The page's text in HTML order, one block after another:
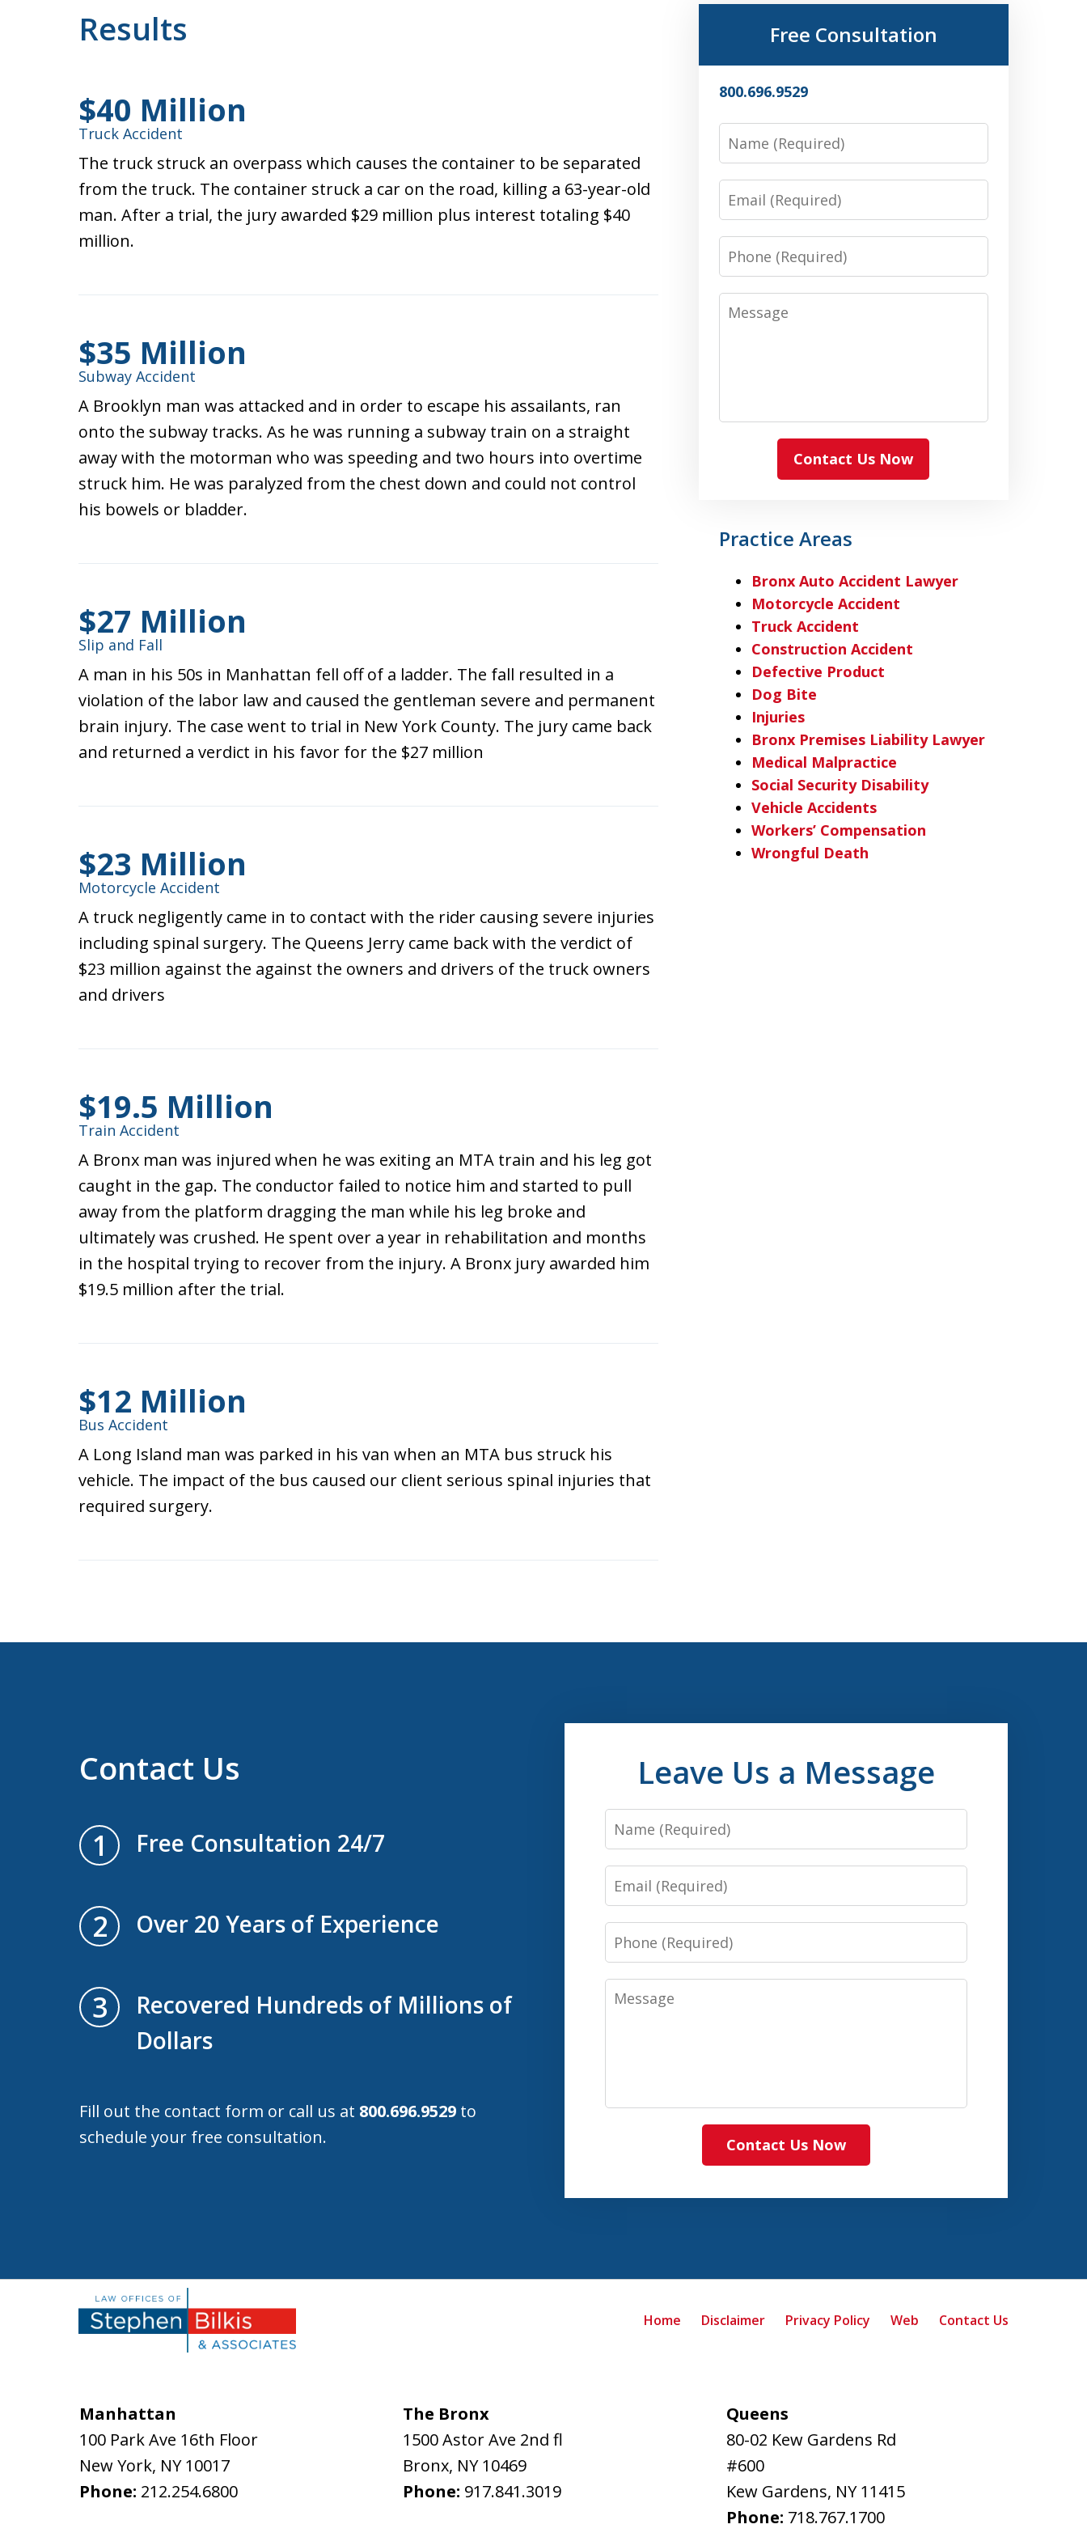
Results
$40 Million
Truck Accident
The truck struck an overpass which causes the container to be separated
from the truck. The container struck a car on the road, killing a 63-year-old
man. After a trial, the jury awarded $29 million plus interest totaling $40
million.
$35 Million
Subway Accident
A Brooklyn man was attacked and in order to escape his assailants, ran
onto the subway tracks. As he was running a subway train on a straight
away with the motorman who was speeding and two hours into overtime
struck him. He was paralyzed from the chest down and could not control
his bowels or bladder.
$27 Million
Slip and Fall
A man in his 50s in Manhattan fell off of a ladder. The fall resulted in a
violation of the labor law and caused the gentleman severe and permanent
brain injury. The case went to trial in New York County. The jury came back
and returned a verdict in his favor for the $27 million
$23 Million
Motorcycle Accident
A truck negligently came in to contact with the rider causing severe injuries
including spinal surgery. The Queens Jerry came back with the verdict of
$23 million against the against the owners and drivers of the truck owners
and drivers
$19.5 Million
Train Accident
A Bronx man was injured when he was exiting an MTA train and his leg got
caught in the gap. The conductor failed to notice him and started to pull
away from the platform dragging the man while his leg broke and
ultimately was crushed. He spent over a year in rehabilitation and months
in the hospital trying to recover from the injury. A Bronx jury awarded him
$19.5 million after the trial.
$12 Million
Bus Accident
A Long Island man was parked in his van when an MTA bus struck his
vehicle. The impact of the bus caused our client serious spinal injuries that
required surgery.
Free Consultation
800.696.9529
Name
Email
Phone
Message
Contact Us Now
Practice Areas
Bronx Auto Accident Lawyer
Motorcycle Accident
Truck Accident
Construction Accident
Defective Product
Dog Bite
Injuries
Bronx Premises Liability Lawyer
Medical Malpractice
Social Security Disability
Vehicle Accidents
Workers’ Compensation
Wrongful Death
Contact Us
1 Free Consultation 24/7
2 Over 20 Years of Experience
3
Recovered Hundreds of Millions of
Dollars
Fill out the contact form or call us at 800.696.9529 to
schedule your free consultation.
Leave Us a Message
Name
Email
Phone
Message
Contact Us Now
Manhattan
100 Park Ave 16th Floor
New York, NY 10017
Phone: 212.254.6800
The Bronx
1500 Astor Ave 2nd fl
Bronx, NY 10469
Phone: 917.841.3019
Queens
80-02 Kew Gardens Rd
#600
Kew Gardens, NY 11415
Phone: 718.767.1700
Home Disclaimer Privacy Policy Web Contact Us